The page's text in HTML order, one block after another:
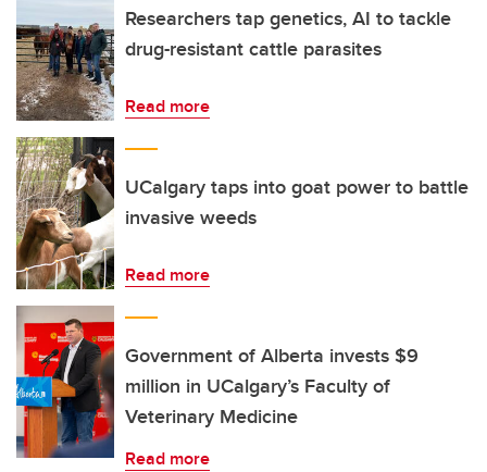
Researchers tap genetics, AI to tackle
drug-resistant cattle parasites
Read more
UCalgary taps into goat power to battle
invasive weeds
Read more
Government of Alberta invests $9
million in UCalgary’s Faculty of
Veterinary Medicine
Read more